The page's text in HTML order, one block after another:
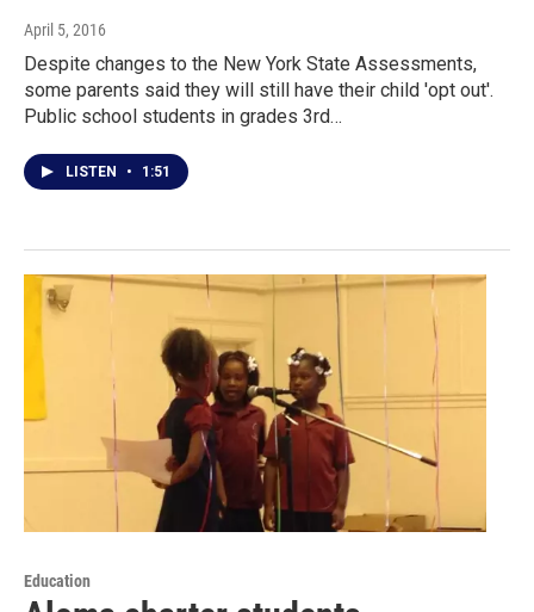
April 5, 2016
Despite changes to the New York State Assessments,
some parents said they will still have their child 'opt out'.
Public school students in grades 3rd…
LISTEN • 1:51
Education